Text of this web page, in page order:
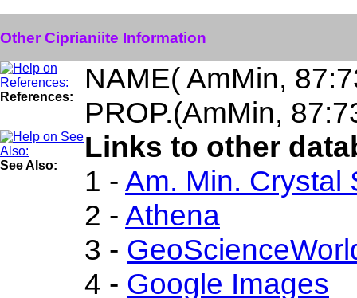
Other Ciprianiite Information
References:
NAME( AmMin,
PROP.(AmMin,
See Also:
Links to other
1 - Am. Min. Crystal
2 - Athena
3 -
4 - Google Images